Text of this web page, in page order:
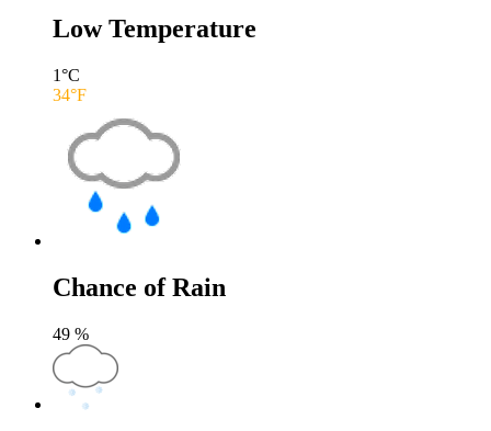
Low Temperature
1°C
34°F
Chance of Rain
49 %